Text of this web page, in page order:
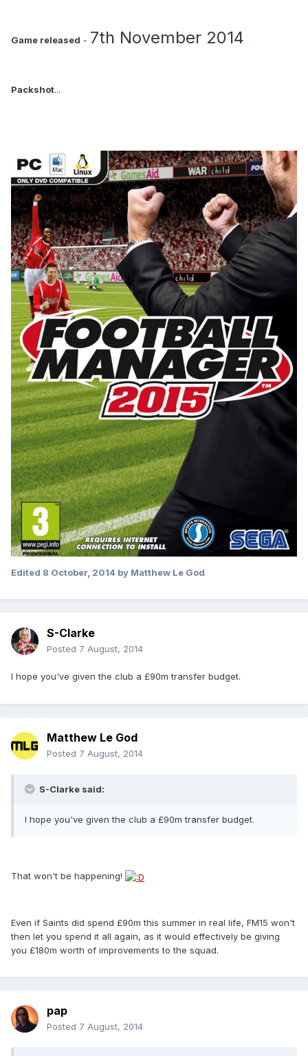
Game released - 7th November 2014
Packshot...
Edited 8 October, 2014 by Matthew Le God
S-Clarke
Posted 7 August, 2014
I hope you've given the club a £90m transfer budget.
Matthew Le God
Posted 7 August, 2014
S-Clarke said:
I hope you've given the club a £90m transfer budget.
That won't be happening!
Even if Saints did spend £90m this summer in real life, FM15 won't
then let you spend it all again, as it would effectively be giving
you £180m worth of improvements to the squad.
pap
Posted 7 August, 2014